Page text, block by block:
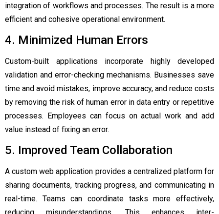
integration of workflows and processes. The result is a more
efficient and cohesive operational environment.
4. Minimized Human Errors
Custom-built applications incorporate highly developed
validation and error-checking mechanisms. Businesses save
time and avoid mistakes, improve accuracy, and reduce costs
by removing the risk of human error in data entry or repetitive
processes. Employees can focus on actual work and add
value instead of fixing an error.
5. Improved Team Collaboration
A custom web application provides a centralized platform for
sharing documents, tracking progress, and communicating in
real-time. Teams can coordinate tasks more effectively,